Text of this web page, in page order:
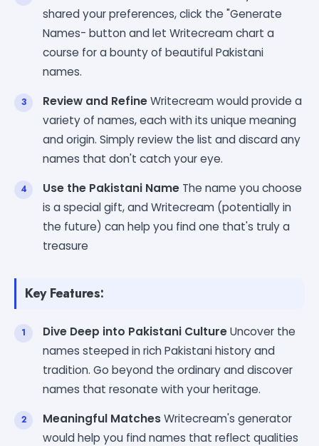
shared your preferences, click the "Generate
Names- button and let Writecream chart a
course for a bounty of beautiful Pakistani
names.
Review and RefineWritecream would provide a
variety of names, each with its unique meaning
and origin. Simply review the list and discard any
names that don't catch your eye.
Use the Pakistani Name The name you choose
is a special gift, and Writecream (potentially in
the future) can help you find one that's truly a
treasure
Key Features:
Dive Deep into Pakistani CultureUncover the
names steeped in rich Pakistani history and
tradition. Go beyond the ordinary and discover
names that resonate with your heritage.
Meaningful MatchesWritecream's generator
would help you find names that reflect qualities